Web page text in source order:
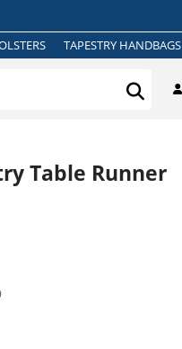
TAPESTRY HANDBAGS
Table Runner